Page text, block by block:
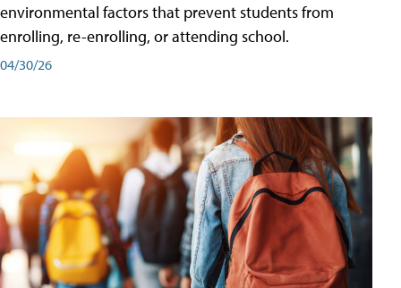
environmental factors that prevent students from
enrolling, re-enrolling, or attending school.
04/30/26